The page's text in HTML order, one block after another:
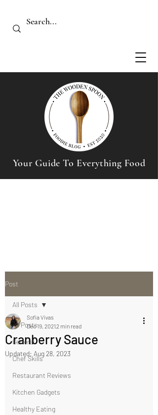
Your Guide To Everything Food
Post
All Posts
General
Chef Skills
Restaurant Reviews
Kitchen Gadgets
Healthy Eating
All Posts
Cranberry Sauce
Sofia Vivas
Dec 19, 20212 min read
Updated: Aug 28, 2023